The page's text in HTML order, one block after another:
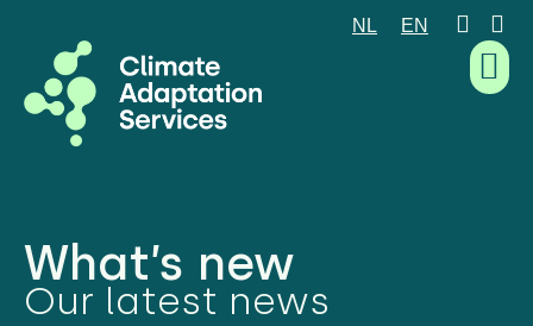
NL EN
What’s new
Our latest news